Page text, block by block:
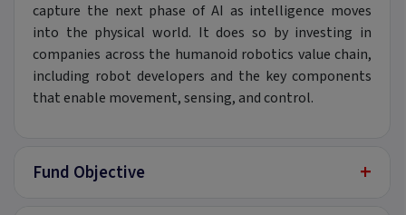
capture the next phase of AI as intelligence moves
into the physical world. It does so by investing in
companies across the humanoid robotics value chain,
including robot developers and the key components
that enable movement, sensing, and control.
Fund Objective +